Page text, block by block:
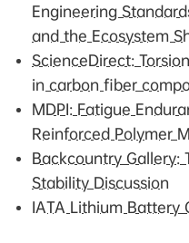
Engineering
and the Ecosystem
ScienceDirect:
in carbon fiber
MDPI: Fatigue
Reinforced Polymer
Backcountry Gallery:
Stability Discussion
IATA Lithium Battery